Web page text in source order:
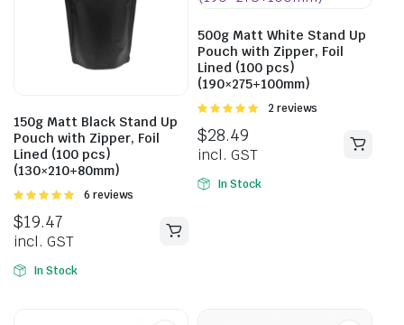
150g Matt Black Stand Up
Pouch with Zipper, Foil
Lined (100 pcs)
(130×210+80mm)
Rated
5
6 reviews
$19.47
incl. GST
In Stock
500g Matt White Stand Up
Pouch with Zipper, Foil
Lined (100 pcs)
(190×275+100mm)
Rated
5
2 reviews
$28.49
incl. GST
In Stock